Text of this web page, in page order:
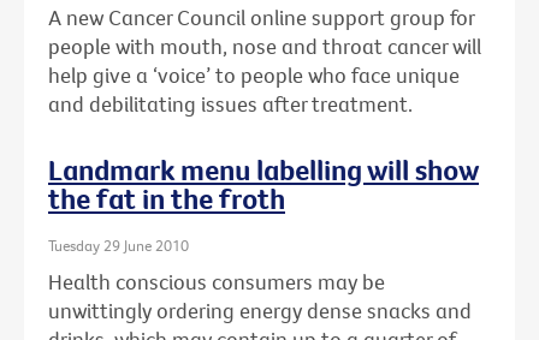
A new Cancer Council online support group for
people with mouth, nose and throat cancer will
help give a ‘voice’ to people who face unique
and debilitating issues after treatment.
Landmark menu labelling will show
the fat in the froth
Tuesday 29 June 2010
Health conscious consumers may be
unwittingly ordering energy dense snacks and